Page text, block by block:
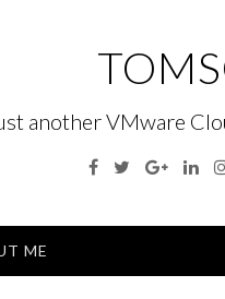
another VMware
Facebook
TwitterGoogle
ME